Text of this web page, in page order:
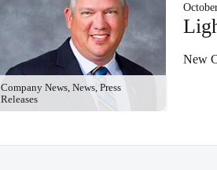
Company News, News, Press
Releases
New